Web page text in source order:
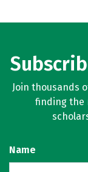
Join thousands
finding the
Name